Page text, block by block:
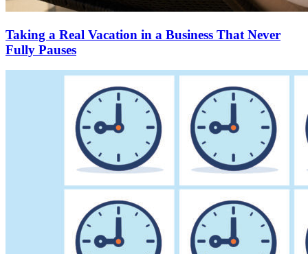
Taking a Real Vacation in a Business That Never
Fully Pauses